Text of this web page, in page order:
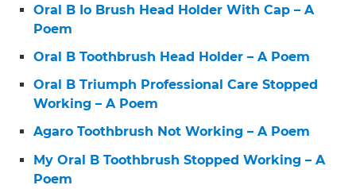
Oral B Io Brush Head Holder With Cap – A
Poem
Oral B Toothbrush Head Holder – A Poem
Oral B Triumph Professional Care Stopped
Working – A Poem
Agaro Toothbrush Not Working – A Poem
My Oral B Toothbrush Stopped Working – A
Poem